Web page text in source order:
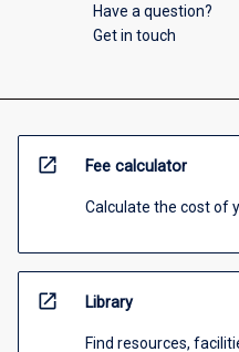
Have a question?
Get in touch
open_in_new Fee calculator
Calculate the cost of
open_in_new Library
Find resources,